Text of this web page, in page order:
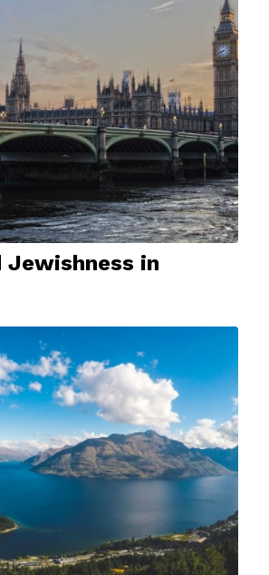
Jewishness in